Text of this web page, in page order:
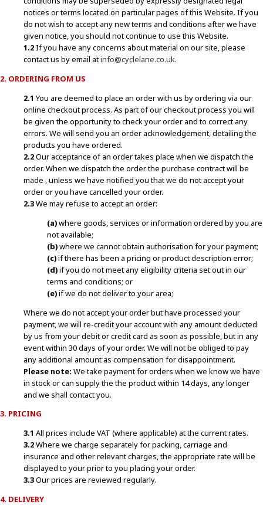
notices or terms located on particular pages of this Website. If you
do not wish to accept any new terms and conditions after we have
given notice, you should not continue to use this Website.
1.2If you have any concerns about material on our site, please
contact us by email atinfo@cyclelane.co.uk.
2. ORDERING FROM US
2.1 You are deemed to place an order with us by ordering via our
online checkout process. As part of our checkout process you will
be given the opportunity to check your order and to correct any
errors. We will send you an order acknowledgement, detailing the
products you have ordered.
2.2Our acceptance of an order takes place when we dispatch the
order. When we dispatch the order the purchase contract will be
made , unless we have notified you that we do not accept your
order or you have cancelled your order.
2.3We may refuse to accept an order:
(a)where goods, services or information ordered by you are
not available;
(b)where we cannot obtain authorisation for your payment;
(c)if there has been a pricing or product description error;
(d)if you do not meet any eligibility criteria set out in our
terms and conditions; or
(e)if we do not deliver to your area;
Where we do not accept your order but have processed your
payment, we will re-credit your account with any amount deducted
by us from your debit or credit card as soon as possible, but in any
event within 30 days of your order. We will not be obliged to pay
any additional amount as compensation for disappointment.
Please note: We take payment for orders when we know we have
in stock or can supply the the product within 14 days, any longer
and we shall contact you.
3. PRICING
3.1 All prices include VAT (where applicable) at the current rates.
3.2Where we charge separately for packing, carriage and
insurance and other relevant charges, the appropriate rate will be
displayed to your prior to you placing your order.
3.3Our prices are reviewed regularly.
4. DELIVERY